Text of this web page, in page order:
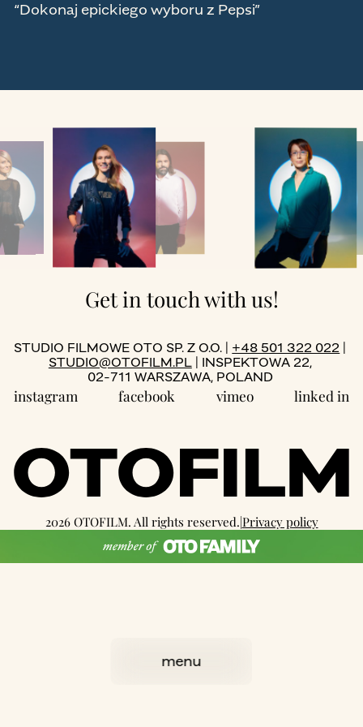
menu
“Dokonaj epickiego wyboru z Pepsi”
Get in touch with us!
STUDIO FILMOWE OTO SP. Z O.O. | +48 501 322 022 |
STUDIO@OTOFILM.PL
| INSPEKTOWA 22,
02-711 WARSZAWA, POLAND
instagram facebook vimeo linked in
2026 OTOFILM. All rights reserved.|Privacy policy
well designed by:we3studio coded with love by